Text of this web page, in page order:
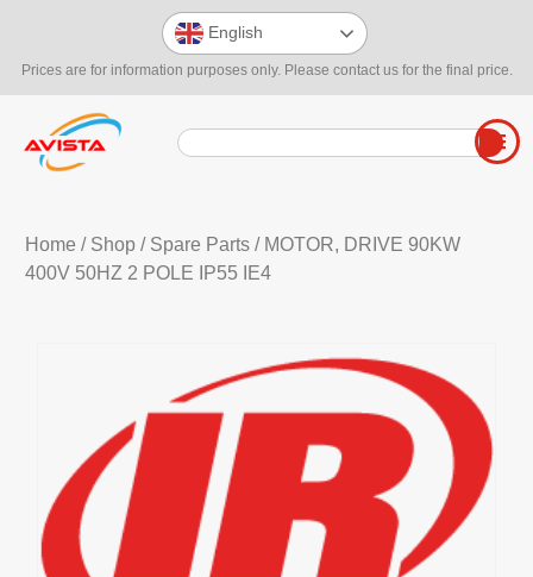
Prices are for information purposes only. Please contact us for the final price.
English
Home / Shop/ Spare Parts/ MOTOR, DRIVE 90KW
400V 50HZ 2 POLE IP55 IE4